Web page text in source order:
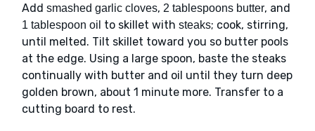
Add smashed garlic cloves, 2 tablespoons butter, and
1 tablespoon oil to skillet with steaks; cook, stirring,
until melted. Tilt skillet toward you so butter pools
at the edge. Using a large spoon, baste the steaks
continually with butter and oil until they turn deep
golden brown, about 1 minute more. Transfer to a
cutting board to rest.